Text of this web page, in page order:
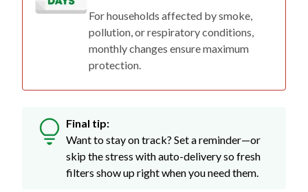
For households affected by smoke,
pollution, or respiratory conditions,
monthly changes ensure maximum
protection.
Final tip:
Want to stay on track? Set a reminder—or
skip the stress with auto-delivery so fresh
filters show up right when you need them.